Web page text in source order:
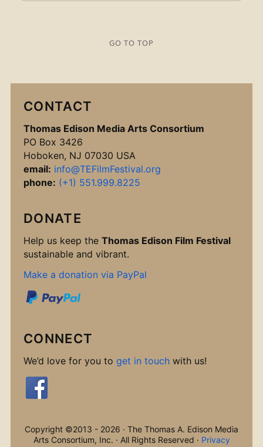
GO TO TOP
CONTACT
Thomas Edison Media Arts Consortium
PO Box 3426
Hoboken, NJ 07030 USA
email: info@TEFilmFestival.org
phone: (+1) 551.999.8225
DONATE
Help us keep the Thomas Edison Film Festival
sustainable and vibrant.
Make a donation via PayPal
CONNECT
We’d love for you to get in touch with us!
Copyright ©2013 - 2026 · The Thomas A. Edison Media
Arts Consortium, Inc. · All Rights Reserved · Privacy